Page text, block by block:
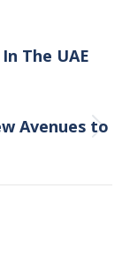
The UAE
Avenues to